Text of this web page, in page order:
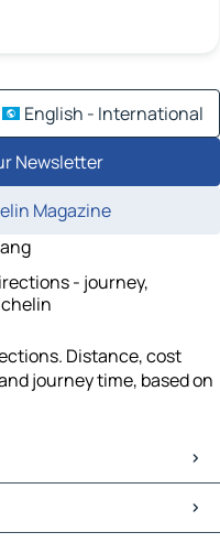
English - International
Newsletter
Magazine
- journey,
Distance, cost
journey time, based on